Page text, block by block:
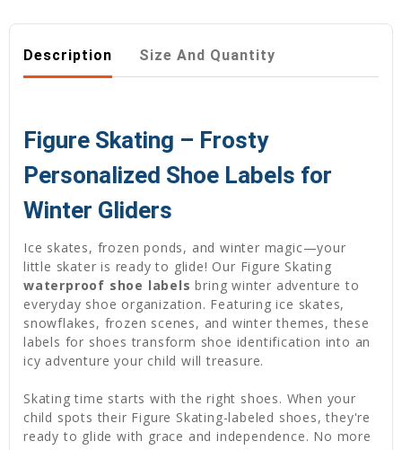
Description Size And Quantity
Figure Skating – Frosty
Personalized Shoe Labels for
Winter Gliders
Ice skates, frozen ponds, and winter magic—your
little skater is ready to glide! Our Figure Skating
waterproof shoe labels bring winter adventure to
everyday shoe organization. Featuring ice skates,
snowflakes, frozen scenes, and winter themes, these
labels for shoes transform shoe identification into an
icy adventure your child will treasure.
Skating time starts with the right shoes. When your
child spots their Figure Skating-labeled shoes, they're
ready to glide with grace and independence. No more